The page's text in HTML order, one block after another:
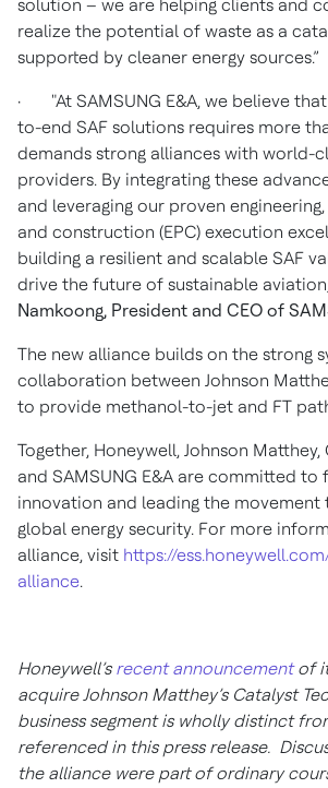
solution – we are helping clients and
realize the potential of waste as a
supported by cleaner energy sources.”
· "At SAMSUNG E&A, we believe
to-end SAF solutions requires more
demands strong alliances with world-
providers. By integrating these
and leveraging our proven
and construction (EPC) execution
building a resilient and scalable SAF
drive the future of sustainable
Namkoong, President and CEO of
The new alliance builds on the strong
collaboration between Johnson
to provide methanol-to-jet and FT
Together, Honeywell, Johnson Matthey,
and SAMSUNG E&A are committed to
innovation and leading the movement
global energy security. For more
alliance, visit https://
alliance.
Honeywell’s recent announcementof
acquire Johnson Matthey’s Catalyst
business segment is wholly distinct
referenced in this press release.
the alliance were part of ordinary